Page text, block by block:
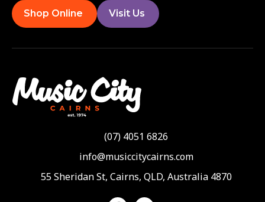
Shop Online Visit Us
(07) 4051 6826
info@musiccitycairns.com
55 Sheridan St, Cairns, QLD, Australia 4870